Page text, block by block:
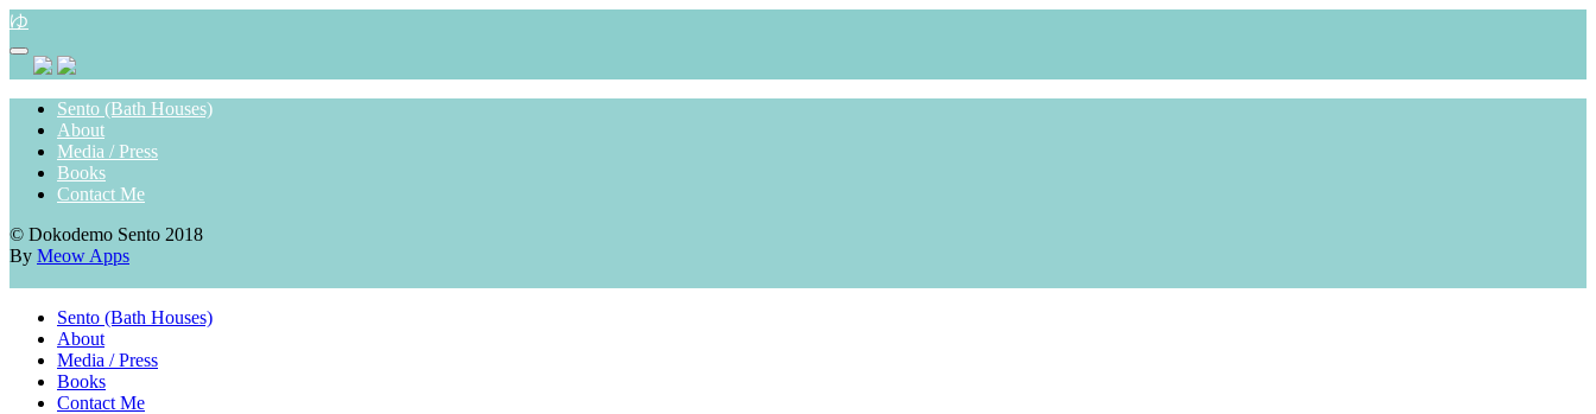
Skip
content
ゆ
Sento (Bath Houses)
About
Media / Press
Books
Contact Me
© Dokodemo Sento 2018
By Meow Apps
Sento (Bath Houses)
About
Media / Press
Books
Contact Me